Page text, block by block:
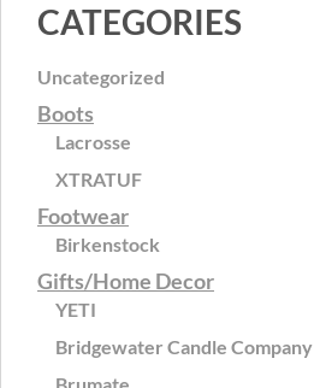
CATEGORIES
Uncategorized
Boots
Lacrosse
XTRATUF
Footwear
Birkenstock
Gifts/Home Decor
YETI
Bridgewater Candle Company